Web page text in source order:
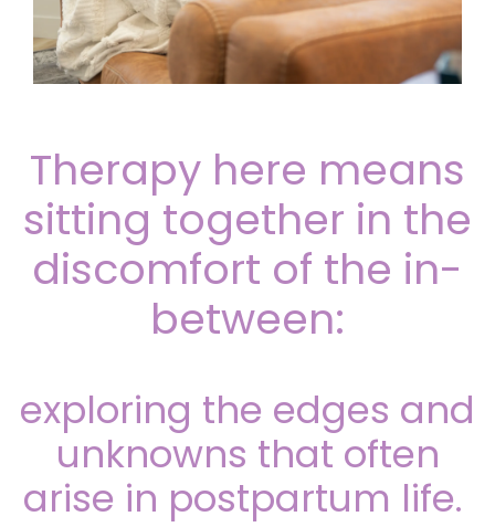
Therapy here means
sitting together in the
discomfort of the in-
between:
exploring the edges and
unknowns that often
arise in postpartum life.